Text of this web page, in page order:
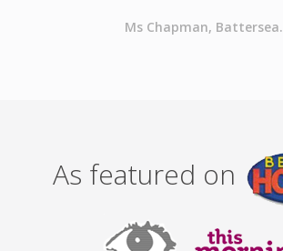
Ms Chapman, Battersea.
As featured on